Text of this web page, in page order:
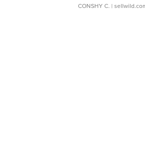
CONSHY C. |